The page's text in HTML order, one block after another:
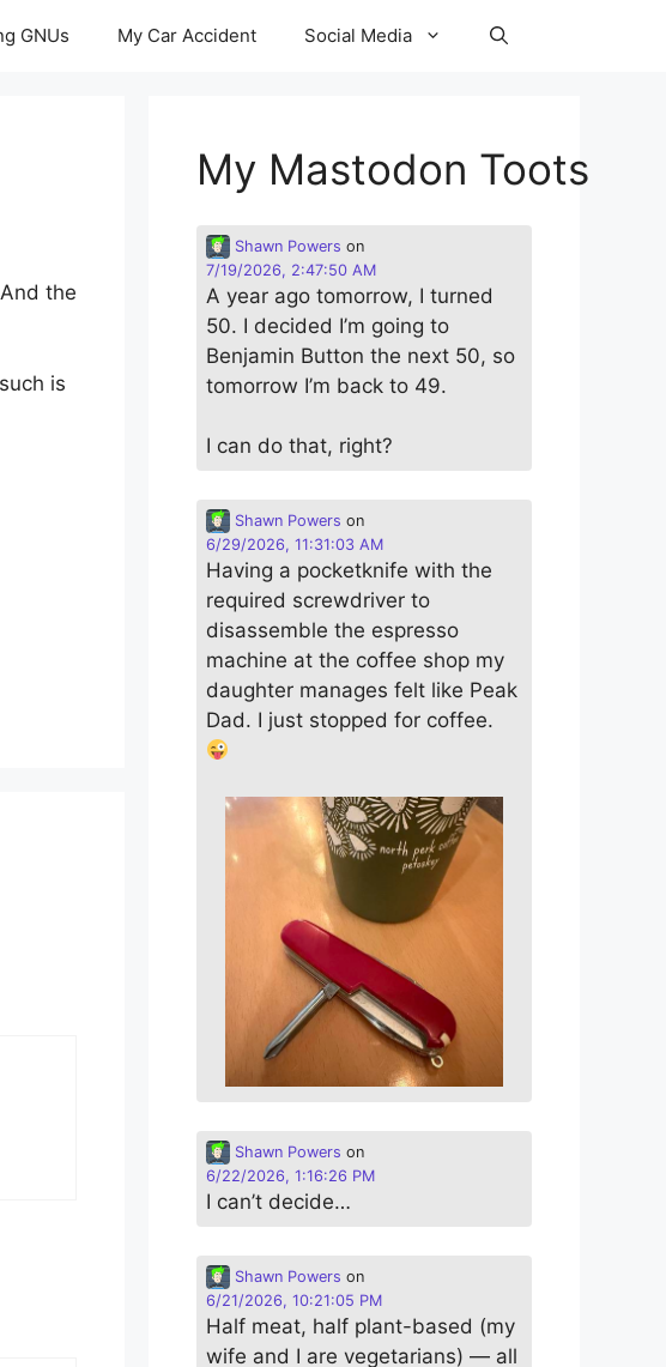
GNUs My Car Accident Social Media
the
is
My Mastodon Toots
Shawn Powers on
7/19/2026, 2:47:50 AM
A year ago tomorrow, I turned
50. I decided I’m going to
Benjamin Button the next 50, so
tomorrow I’m back to 49.
I can do that, right?
Shawn Powers on
6/29/2026, 11:31:03 AM
Having a pocketknife with the
required screwdriver to
disassemble the espresso
machine at the coffee shop my
daughter manages felt like Peak
Dad. I just stopped for coffee.
Shawn Powers on
6/22/2026, 1:16:26 PM
I can’t decide…
Shawn Powers on
6/21/2026, 10:21:05 PM
Half meat, half plant-based (my
wife and I are vegetarians) — all